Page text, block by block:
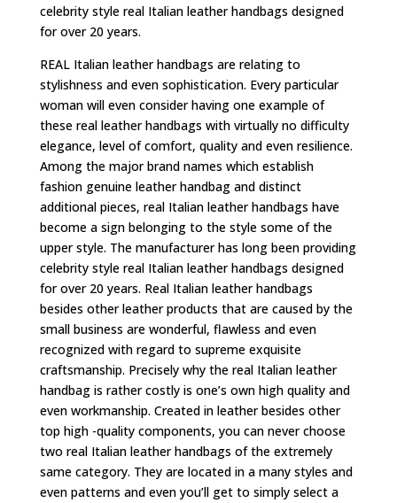
celebrity style real Italian leather handbags designed
for over 20 years.
REAL Italian leather handbags are relating to
stylishness and even sophistication. Every particular
woman will even consider having one example of
these real leather handbags with virtually no difficulty
elegance, level of comfort, quality and even resilience.
Among the major brand names which establish
fashion genuine leather handbag and distinct
additional pieces, real Italian leather handbags have
become a sign belonging to the style some of the
upper style. The manufacturer has long been providing
celebrity style real Italian leather handbags designed
for over 20 years. Real Italian leather handbags
besides other leather products that are caused by the
small business are wonderful, flawless and even
recognized with regard to supreme exquisite
craftsmanship. Precisely why the real Italian leather
handbag is rather costly is one’s own high quality and
even workmanship. Created in leather besides other
top high -quality components, you can never choose
two real Italian leather handbags of the extremely
same category. They are located in a many styles and
even patterns and even you’ll get to simply select a